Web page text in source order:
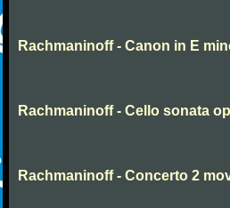
Rachmaninoff - Canon in E
Rachmaninoff - Cello sonata
Rachmaninoff - Concerto 2